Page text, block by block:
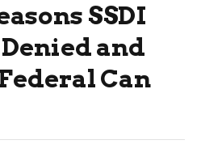
SSDI
and
Can